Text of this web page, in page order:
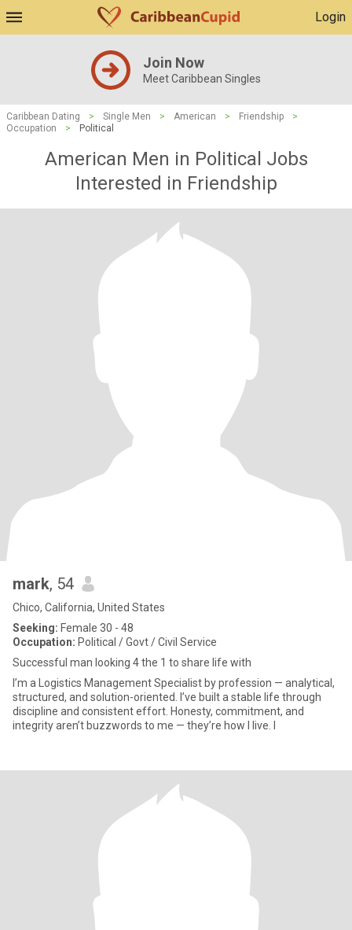
Login
Join Now
Meet Caribbean Singles
Caribbean Dating > Single Men > American > Friendship
>
Occupation
> Political
American Men in Political Jobs
Interested in Friendship
mark, 54
Chico, California, United States
Seeking: Female 30 - 48
Occupation: Political / Govt / Civil Service
Successful man looking 4 the 1 to share life with
I’m a Logistics Management Specialist by profession — analytical,
structured, and solution-oriented. I’ve built a stable life through
discipline and consistent effort. Honesty, commitment, and
integrity aren’t buzzwords to me — they’re how I live. I